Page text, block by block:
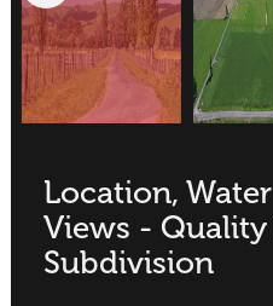
Location,
Views - Quality
Subdivision